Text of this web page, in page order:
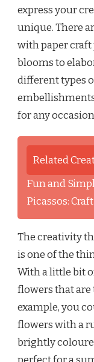
express your
unique. There
with paper
blooms to
different types
for any
Related
Fun and
Picassos:
The creativity
is one of the
With a little bit
flowers that are
example, you
flowers with a
brightly